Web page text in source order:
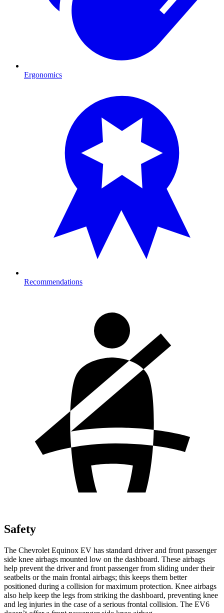
Ergonomics
Recommendations
Safety
The Chevrolet Equinox EV has standard driver and front passenger
side knee airbags mounted low on the dashboard. These airbags
help prevent the driver and front passenger from sliding under their
seatbelts or the main frontal airbags; this keeps them better
positioned during a collision for maximum protection. Knee airbags
also help keep the legs from striking the dashboard, preventing knee
and leg injuries in the case of a serious frontal collision. The EV6